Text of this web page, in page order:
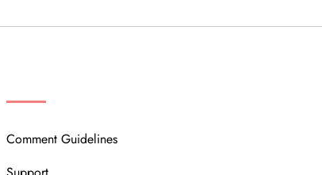
Comment Guidelines